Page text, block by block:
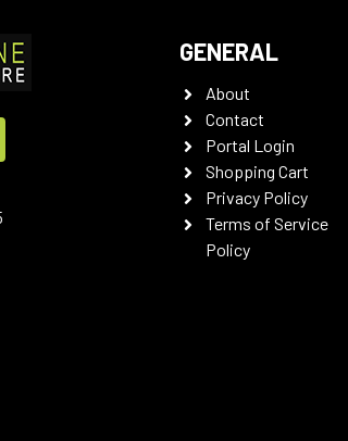
GENERAL
About
Contact
Portal Login
Shopping Cart
Privacy Policy
Terms of Service
Policy